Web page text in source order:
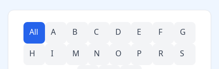
All A B C D E F
G
H
I M N O P R
S